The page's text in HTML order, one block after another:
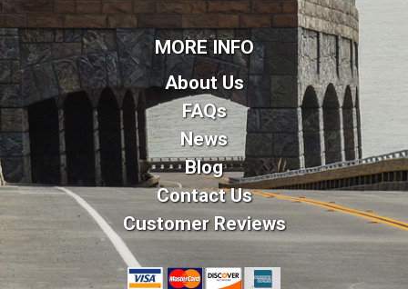
MORE INFO
About Us
FAQs
News
Blog
Contact Us
Customer Reviews